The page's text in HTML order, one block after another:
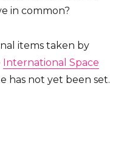
in common?
items taken by
International Space
has not yet been set.